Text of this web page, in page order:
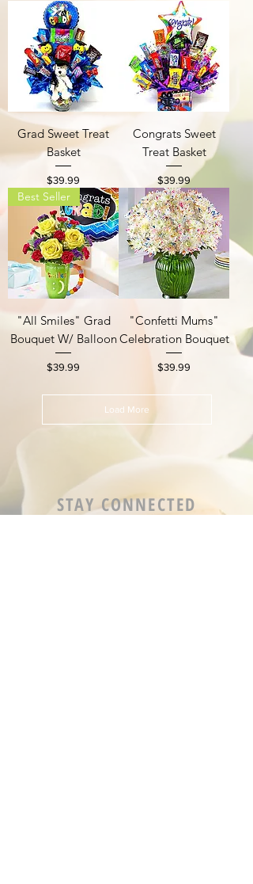
Grad Sweet Treat
Basket
Price
$39.99
Congrats Sweet
Treat Basket
Price
$39.99
Best Seller
"All Smiles" Grad
Bouquet W/ Balloon
Price
$39.99
"Confetti Mums"
Celebration Bouquet
Price
$39.99
Load More
STAY CONNECTED